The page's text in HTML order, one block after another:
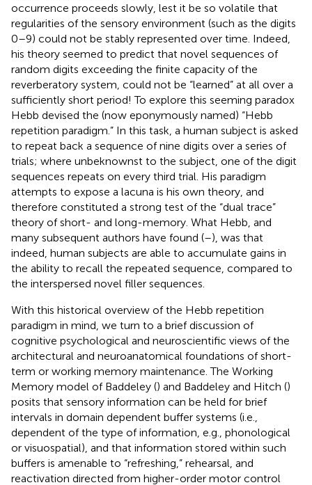
occurrence proceeds slowly, lest it be so volatile that
regularities of the sensory environment (such as the digits
0–9) could not be stably represented over time. Indeed,
his theory seemed to predict that novel sequences of
random digits exceeding the finite capacity of the
reverberatory system, could not be “learned” at all over a
sufficiently short period! To explore this seeming paradox
Hebb devised the (now eponymously named) “Hebb
repetition paradigm.” In this task, a human subject is asked
to repeat back a sequence of nine digits over a series of
trials; where unbeknownst to the subject, one of the digit
sequences repeats on every third trial. His paradigm
attempts to expose a lacuna is his own theory, and
therefore constituted a strong test of the “dual trace”
theory of short- and long-memory. What Hebb, and
many subsequent authors have found (–), was that
indeed, human subjects are able to accumulate gains in
the ability to recall the repeated sequence, compared to
the interspersed novel filler sequences.
With this historical overview of the Hebb repetition
paradigm in mind, we turn to a brief discussion of
cognitive psychological and neuroscientific views of the
architectural and neuroanatomical foundations of short-
term or working memory maintenance. The Working
Memory model of Baddeley () and Baddeley and Hitch ()
posits that sensory information can be held for brief
intervals in domain dependent buffer systems (i.e.,
dependent of the type of information, e.g., phonological
or visuospatial), and that information stored within such
buffers is amenable to “refreshing,” rehearsal, and
reactivation directed from higher-order motor control